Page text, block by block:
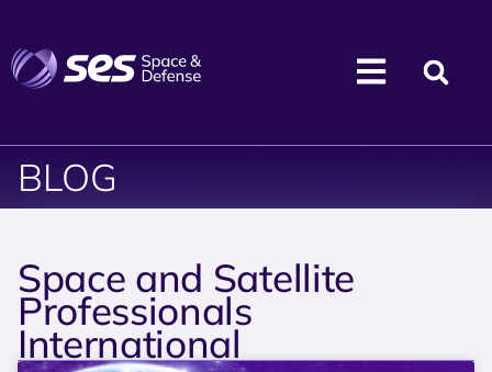
BLOG
Space and Satellite
Professionals
International